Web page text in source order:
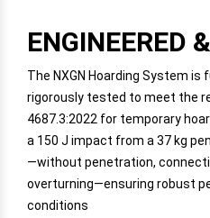
ENGINEERED
The NXGN Hoarding System is
rigorously tested to meet the
4687.3:2022 for temporary
a 150 J impact from a 37 kg
—without penetration,
overturning—ensuring robust
conditions